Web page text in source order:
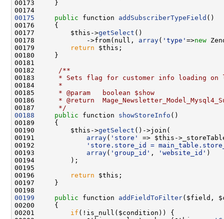
00175
public function addSubscriberTypeField
00177         $this->getSelect
00178             ->from(null, array( 'type' =>new
00179
return
00181
00182
     /**
00183
* Sets flag for customer info loading on
00184
     *
00185
     * @param   boolean $show
00186
* @return
00187
     */
00188
public function showStoreInfo
00190         $this->getSelect
00191 array( 'store'
00192
'store.store_id =
00193 array( 'group_id' , 'website_id'
00196
return
00199
public function addFieldToFilter
00201 if